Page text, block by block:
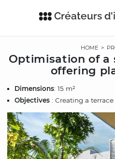
Créateurs
HOME >
Optimisation of a
offering
Dimensions: 15 m²
Objectives : Creating a